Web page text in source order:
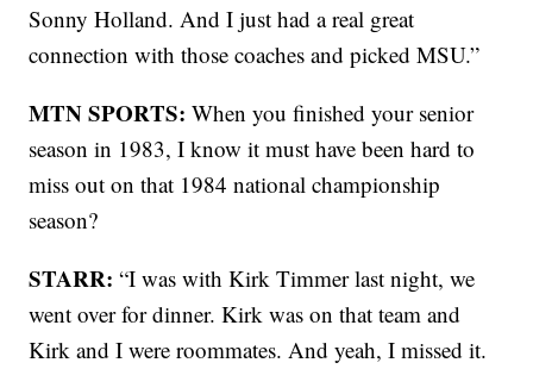
Sonny Holland. And I just had a real great
connection with those coaches and picked MSU.”
MTN SPORTS: When you finished your senior
season in 1983, I know it must have been hard to
miss out on that 1984 national championship
season?
STARR: “I was with Kirk Timmer last night, we
went over for dinner. Kirk was on that team and
Kirk and I were roommates. And yeah, I missed it.